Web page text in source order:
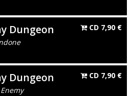
Dungeon CD 7,90 €
Dungeon CD 7,90 €